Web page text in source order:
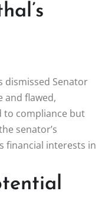
dismissed Senator
and flawed,
to compliance but
senator’s
financial interests in